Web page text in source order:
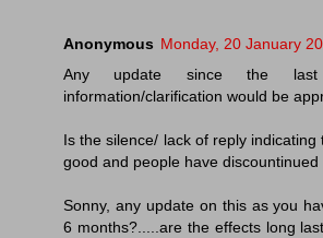
Anonymous Monday, 20 January
Any update since the
information/clarification would be
Is the silence/ lack of reply
good and people have discountinued
Sonny, any update on this as you
6 months?.....are the effects long